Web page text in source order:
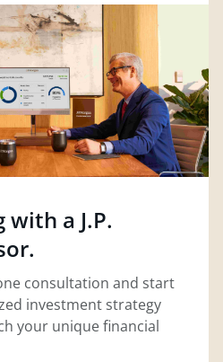
a J.P.
consultation and start
investment strategy
your unique financial